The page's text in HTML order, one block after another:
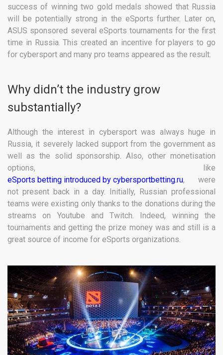
success of winning two gold medals showed that Russia
will be potentially strong in the eSports further. Later on,
ASUS sponsored several eSports tournaments for the first
time in Russia. This created an incentive for players to go
for cybersport and many pro teams appeared as the result.
Why didn’t the industry grow
substantially?
Although the interest in cybersport was always huge in
Russia, it severely lacked support from the government as
well as the solid sponsorship. Also, other monetisation
options, like
eSports betting introduced by cybersportbetting.ru, were
not present back in a day. Initially, Russian professional
teams were existing only thanks to the donations during the
streams on Youtube and Twitch. Indeed, winning the
tournaments and getting the prize money was and still is a
great source of income for eSports organizations.